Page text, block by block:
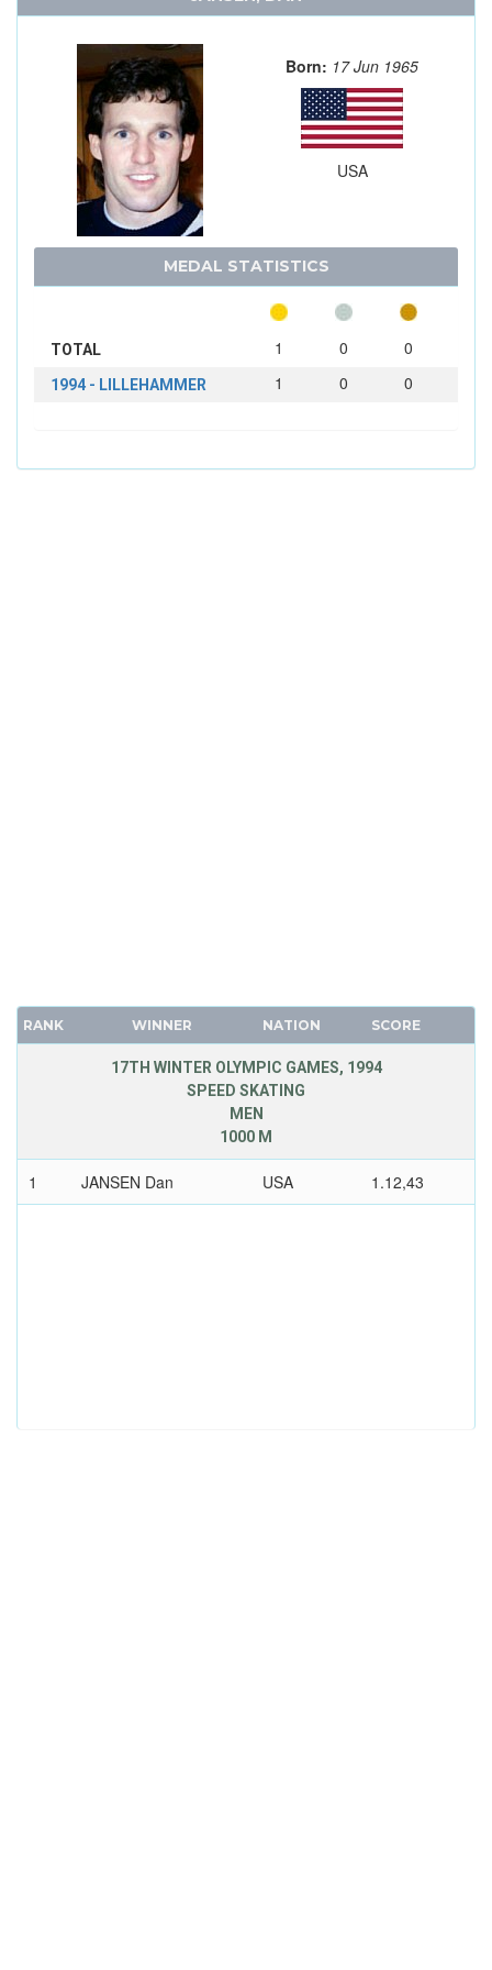
Born: 17 Jun 1965
USA
MEDAL STATISTICS
TOTAL 1 0 0
1994 - LILLEHAMMER 1 0 0
RANK WINNER NATION SCORE
17TH WINTER OLYMPIC GAMES, 1994
SPEED SKATING
MEN
1000 M
1 JANSEN Dan USA 1.12,43